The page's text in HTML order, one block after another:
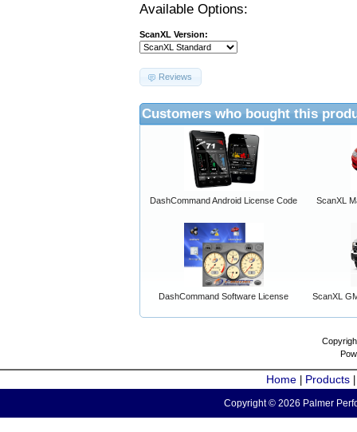
Available Options:
ScanXL Version:
Reviews
Customers who bought this
DashCommand Android License Code ScanXL
DashCommand Software License ScanXL
Home Products
Copyright © 2026 Palmer